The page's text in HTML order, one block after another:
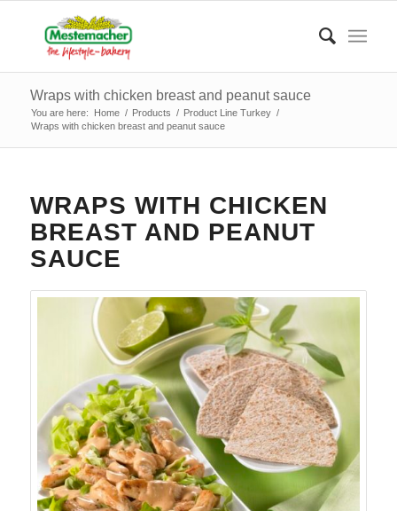
Wraps with chicken breast and peanut sauce
You are here: Home / Products / Product Line Turkey /
Wraps with chicken breast and peanut sauce
WRAPS WITH CHICKEN
BREAST AND PEANUT
SAUCE